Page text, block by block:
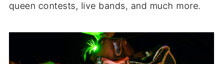
queen contests, live bands, and much more.